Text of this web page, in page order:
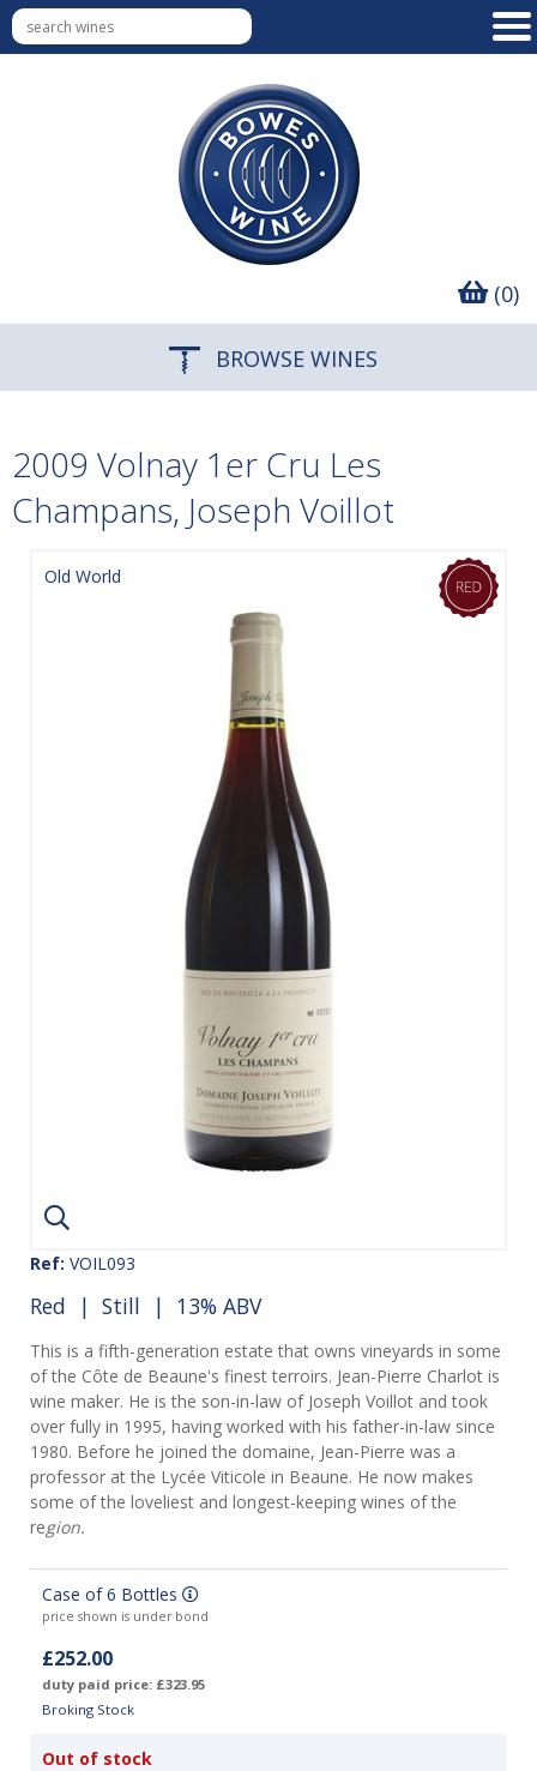
(0)
BROWSE WINES
2009 Volnay 1er Cru Les
Champans, Joseph Voillot
Old World
Ref: VOIL093
Red | Still | 13% ABV
This is a fifth-generation estate that owns vineyards in some
of the Côte de Beaune's finest terroirs. Jean-Pierre Charlot is
wine maker. He is the son-in-law of Joseph Voillot and took
over fully in 1995, having worked with his father-in-law since
1980. Before he joined the domaine, Jean-Pierre was a
professor at the Lycée Viticole in Beaune. He now makes
some of the loveliest and longest-keeping wines of the
region.
Case of 6 Bottles
price shown is under bond
£252.00
duty paid price: £323.95
Broking Stock
Out of stock